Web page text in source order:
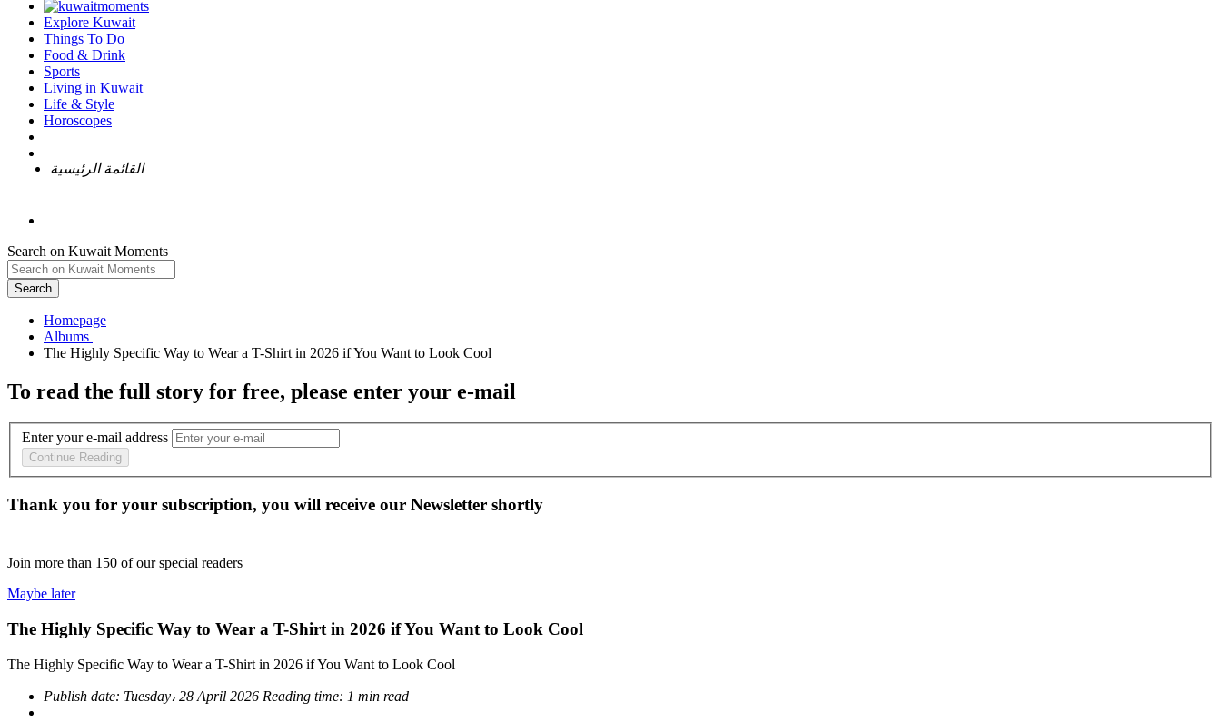
Explore Kuwait
Things To Do
Food & Drink
Sports
Living in Kuwait
Life & Style
Horoscopes
القائمة الرئيسية
Search on Kuwait Moments
Search
Homepage
To read the full story for free, please enter your e-mail
Enter your e-mail address
Continue Reading
Thank you for your subscription, you will receive our Newsletter shortly
Join more than 150 of our special readers
Maybe later
The Highly Specific Way to Wear a T-Shirt in 2026 if You Want to Look Cool
The Highly Specific Way to Wear a T-Shirt in 2026 if You Want to Look Cool
Publish date: Tuesday، 28 April 2026 Reading time: 1 min read